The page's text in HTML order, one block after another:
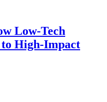
Low-Tech
High-Impact